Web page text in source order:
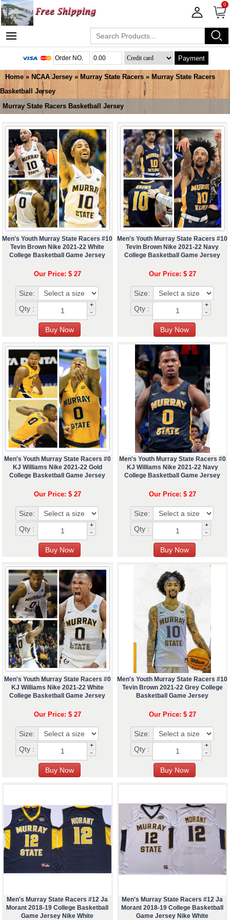
0
Payment
Home » NCAA Jersey » Murray State Racers » Murray State Racers
Basketball Jersey
Murray State Racers Basketball Jersey
Men's Youth Murray State Racers #10
Tevin Brown Nike 2021-22 White
College Basketball Game Jersey
Our Price: $ 27
Size:
Qty :
+
-
Men's Youth Murray State Racers #10
Tevin Brown Nike 2021-22 Navy
College Basketball Game Jersey
Our Price: $ 27
Size:
Qty :
+
-
Men's Youth Murray State Racers #0
KJ Williams Nike 2021-22 Gold
College Basketball Game Jersey
Our Price: $ 27
Size:
Qty :
+
-
Men's Youth Murray State Racers #0
KJ Williams Nike 2021-22 Navy
College Basketball Game Jersey
Our Price: $ 27
Size:
Qty :
+
-
Men's Youth Murray State Racers #0
KJ Williams Nike 2021-22 White
College Basketball Game Jersey
Our Price: $ 27
Size:
Qty :
+
-
Men's Youth Murray State Racers #10
Tevin Brown 2021-22 Grey College
Basketball Game Jersey
Our Price: $ 27
Size:
Qty :
+
-
Men's Murray State Racers #12 Ja
Morant 2018-19 College Basketball
Game Jersey Nike White
Men's Murray State Racers #12 Ja
Morant 2018-19 College Basketball
Game Jersey Nike White